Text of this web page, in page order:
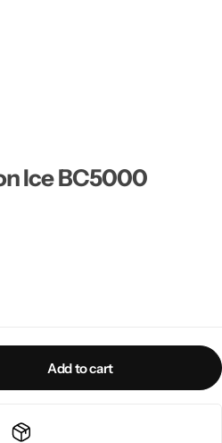
Ice BC5000
Add to cart